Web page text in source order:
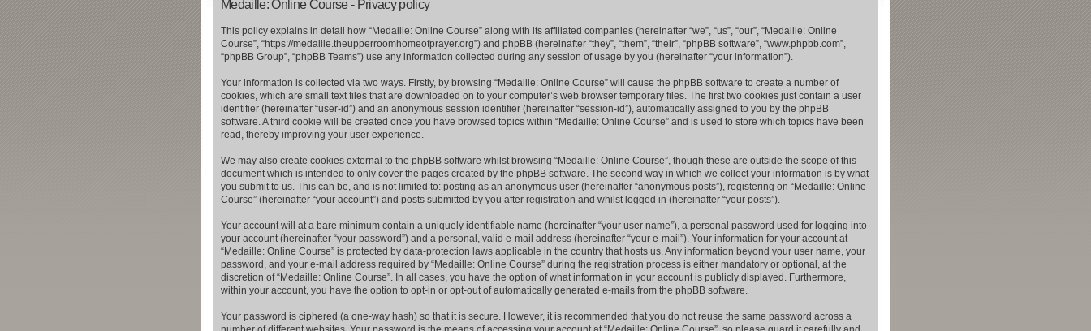
Medaille: Online Course - Privacy policy
This policy explains in detail how “Medaille: Online Course” along with its affiliated companies (hereinafter “we”, “us”, “our”, “Medaille: Online
Course”, “https://medaille.theupperroomhomeofprayer.org”) and phpBB (hereinafter “they”, “them”, “their”, “phpBB software”, “www.phpbb.com”,
“phpBB Group”, “phpBB Teams”) use any information collected during any session of usage by you (hereinafter “your information”).
Your information is collected via two ways. Firstly, by browsing “Medaille: Online Course” will cause the phpBB software to create a number of
cookies, which are small text files that are downloaded on to your computer’s web browser temporary files. The first two cookies just contain a user
identifier (hereinafter “user-id”) and an anonymous session identifier (hereinafter “session-id”), automatically assigned to you by the phpBB
software. A third cookie will be created once you have browsed topics within “Medaille: Online Course” and is used to store which topics have been
read, thereby improving your user experience.
We may also create cookies external to the phpBB software whilst browsing “Medaille: Online Course”, though these are outside the scope of this
document which is intended to only cover the pages created by the phpBB software. The second way in which we collect your information is by what
you submit to us. This can be, and is not limited to: posting as an anonymous user (hereinafter “anonymous posts”), registering on “Medaille: Online
Course” (hereinafter “your account”) and posts submitted by you after registration and whilst logged in (hereinafter “your posts”).
Your account will at a bare minimum contain a uniquely identifiable name (hereinafter “your user name”), a personal password used for logging into
your account (hereinafter “your password”) and a personal, valid e-mail address (hereinafter “your e-mail”). Your information for your account at
“Medaille: Online Course” is protected by data-protection laws applicable in the country that hosts us. Any information beyond your user name, your
password, and your e-mail address required by “Medaille: Online Course” during the registration process is either mandatory or optional, at the
discretion of “Medaille: Online Course”. In all cases, you have the option of what information in your account is publicly displayed. Furthermore,
within your account, you have the option to opt-in or opt-out of automatically generated e-mails from the phpBB software.
Your password is ciphered (a one-way hash) so that it is secure. However, it is recommended that you do not reuse the same password across a